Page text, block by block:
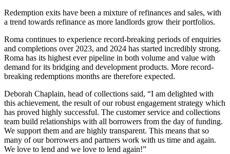
Redemption exits have been a mixture of refinances and sales, with
a trend towards refinance as more landlords grow their portfolios.
Roma continues to experience record-breaking periods of enquiries
and completions over 2023, and 2024 has started incredibly strong.
Roma has its highest ever pipeline in both volume and value with
demand for its bridging and development products. More record-
breaking redemptions months are therefore expected.
Deborah Chaplain, head of collections said, “I am delighted with
this achievement, the result of our robust engagement strategy which
has proved highly successful. The customer service and collections
team build relationships with all borrowers from the day of funding.
We support them and are highly transparent. This means that so
many of our borrowers and partners work with us time and again.
We love to lend and we love to lend again!”